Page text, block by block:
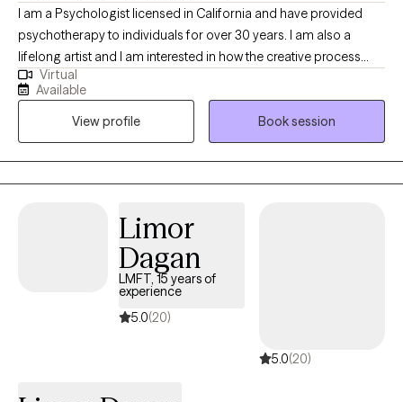
I am a Psychologist licensed in California and have provided
psychotherapy to individuals for over 30 years. I am also a
lifelong artist and I am interested in how the creative process
functions in our lives. I help people connect with their true
potential that may have been ignored or forgotten in their
search for meaning and purpose in their lives.
Virtual
Available
View profile
Book session
Limor
Dagan
LMFT, 15 years of
experience
5.0(20)
5.0(20)